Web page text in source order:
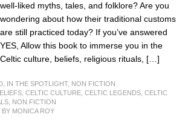
well-liked myths, tales, and folklore? Are you
wondering about how their traditional customs
are still practiced today? If you’ve answered
YES, Allow this book to immerse you in the
Celtic culture, beliefs, religious rituals, […]
IN THE SPOTLIGHT, NON FICTION
CELTIC CULTURE CELTIC LEGENDS CELTIC
NON FICTION
BY MONICA ROY